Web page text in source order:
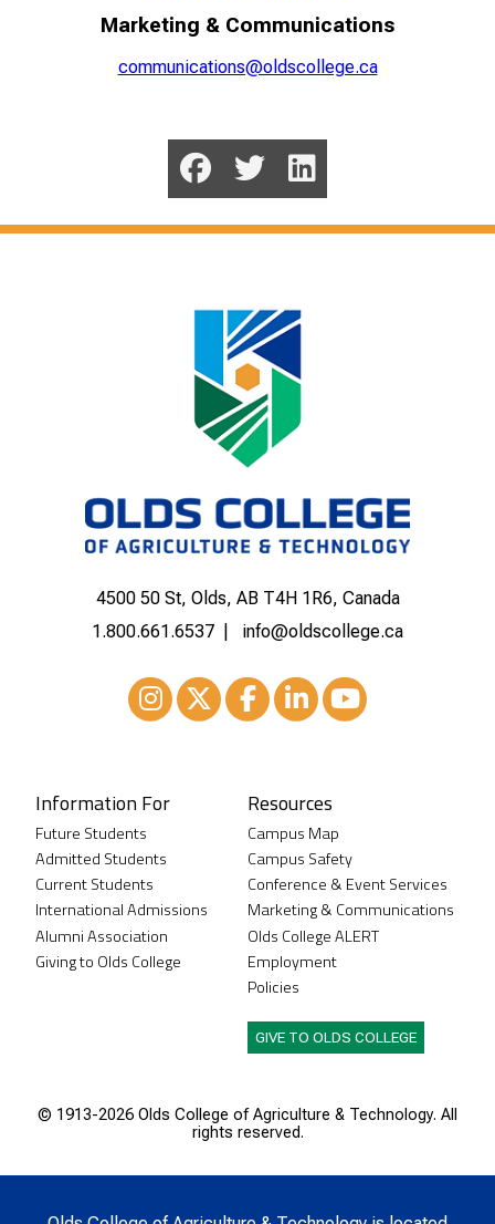
Marketing & Communications
communications@oldscollege.ca
4500 50 St, Olds, AB T4H 1R6, Canada
1.800.661.6537
info@oldscollege.ca
Information For
Future Students
Admitted Students
Current Students
International Admissions
Alumni Association
Giving to Olds College
Resources
Campus Map
Campus Safety
Conference & Event Services
Marketing & Communications
Olds College ALERT
Employment
Policies
GIVE TO OLDS COLLEGE
© 1913-2026 Olds College of Agriculture & Technology. All
rights reserved.